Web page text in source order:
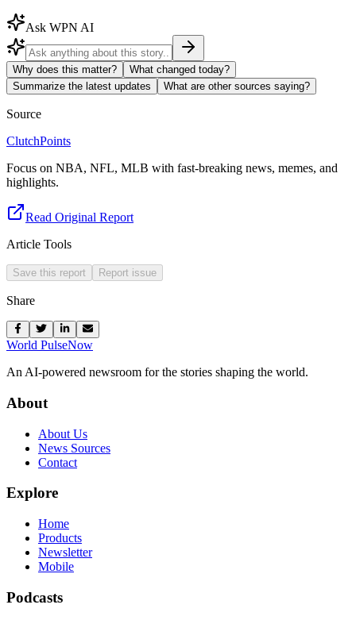
Ask WPN AI
Why does this matter?
What changed today?
Summarize the latest updates
What are other sources saying?
Source
ClutchPoints
Focus on NBA, NFL, MLB with fast-breaking news, memes, and
highlights.
Read Original Report
Article Tools
Save this report Report issue
Share
World PulseNow
An AI-powered newsroom for the stories shaping the world.
About
About Us
News Sources
Contact
Explore
Home
Products
Newsletter
Mobile
Podcasts